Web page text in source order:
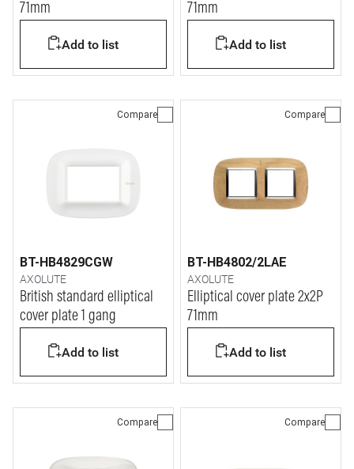
71mm
Add to list
71mm
Add to list
Compare
BT-HB4829CGW
AXOLUTE
British standard elliptical
cover plate 1 gang
Add to list
Compare
BT-HB4802/2LAE
AXOLUTE
Elliptical cover plate 2x2P
71mm
Add to list
Compare Compare